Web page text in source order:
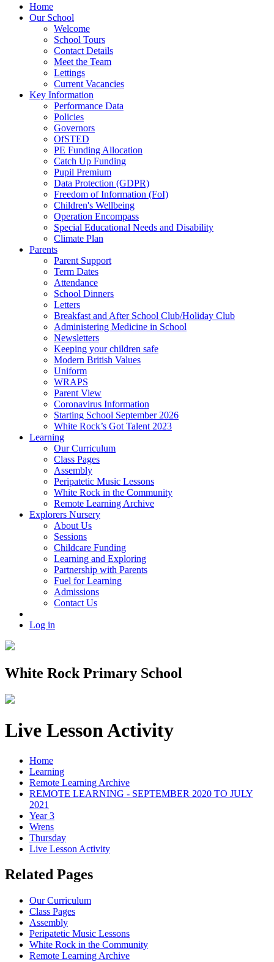
Home
Our School
Welcome
School Tours
Contact Details
Meet the Team
Lettings
Current Vacancies
Key Information
Performance Data
Policies
Governors
OfSTED
PE Funding Allocation
Catch Up Funding
Pupil Premium
Data Protection (GDPR)
Freedom of Information (FoI)
Children's Wellbeing
Operation Encompass
Special Educational Needs and Disability
Climate Plan
Parents
Parent Support
Term Dates
Attendance
School Dinners
Letters
Breakfast and After School Club/Holiday Club
Administering Medicine in School
Newsletters
Keeping your children safe
Modern British Values
Uniform
WRAPS
Parent View
Coronavirus Information
Starting School September 2026
White Rock’s Got Talent 2023
Learning
Our Curriculum
Class Pages
Assembly
Peripatetic Music Lessons
White Rock in the Community
Remote Learning Archive
Explorers Nursery
About Us
Sessions
Childcare Funding
Learning and Exploring
Partnership with Parents
Fuel for Learning
Admissions
Contact Us
Log in
White Rock Primary School
Live Lesson Activity
Home
Learning
Remote Learning Archive
REMOTE LEARNING - SEPTEMBER 2020 TO JULY
2021
Year 3
Wrens
Thursday
Live Lesson Activity
Related Pages
Our Curriculum
Class Pages
Assembly
Peripatetic Music Lessons
White Rock in the Community
Remote Learning Archive